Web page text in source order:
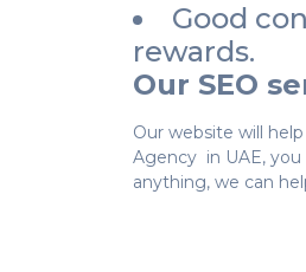
Good
rewards.
Our SEO
Our website will
Agency in UAE,
anything, we can